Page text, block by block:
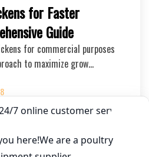
for Faster
Guide
for commercial purposes
to maximize grow…